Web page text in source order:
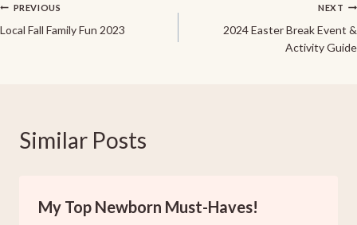
Post
PREVIOUS
Local Fall Family Fun 2023
NEXT
2024 Easter Break Event &
Activity Guide
Similar Posts
My Top Newborn Must-Haves!